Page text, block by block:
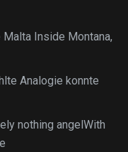
Malta Inside Montana,
Analogie konnte
nothing angelWith